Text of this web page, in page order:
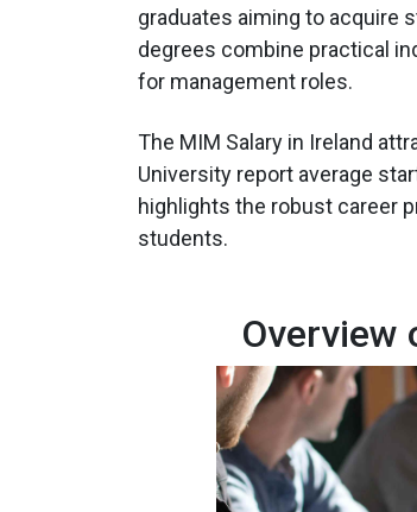
graduates aiming to acquire
degrees combine practical
for management roles.
The MIM Salary in Ireland
University report average
highlights the robust career
students.
Overview